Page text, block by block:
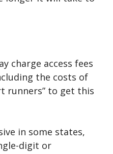
charge access fees
the costs of
runners” to get this
in some states,
digit or